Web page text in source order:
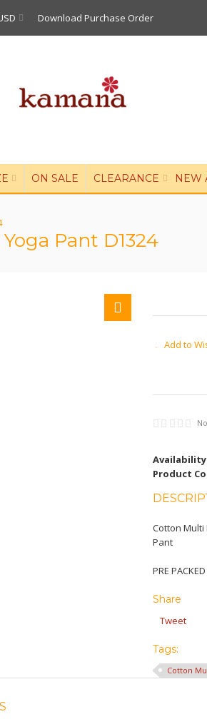
Download Purchase Order
ON SALE CLEARANCE NEW
Pant D1324
Add to
Product
Cotton Multi
Pant
PRE
Share
Tweet
Tags:
Cotton